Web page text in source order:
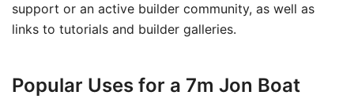
support or an active builder community, as well as
links to tutorials and builder galleries.
Popular Uses for a 7m Jon Boat